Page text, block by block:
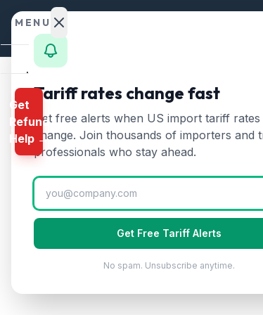
Skip to content
🇮🇷IranTariff
MENU
Home
Calculator
HTS
Finder
Rates
Landed
Cost
Compare
Get
Refund
Help →
Tariff rates change fast
Get free alerts when US import tariff rates
change. Join thousands of importers and
professionals who stay ahead.
Get Free Tariff Alerts
No spam. Unsubscribe anytime.